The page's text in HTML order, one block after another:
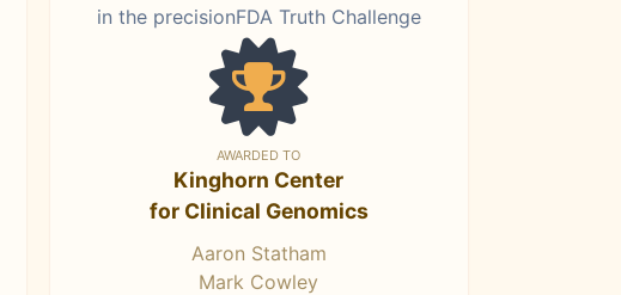
in the precisionFDA Truth Challenge
AWARDED TO
Kinghorn Center
for Clinical Genomics
Aaron Statham
Mark Cowley